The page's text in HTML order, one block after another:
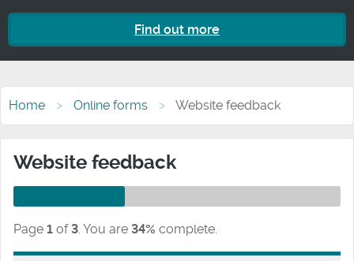
Find out more
Home Online forms Website feedback
Website feedback
Page 1 of 3. You are 34% complete.